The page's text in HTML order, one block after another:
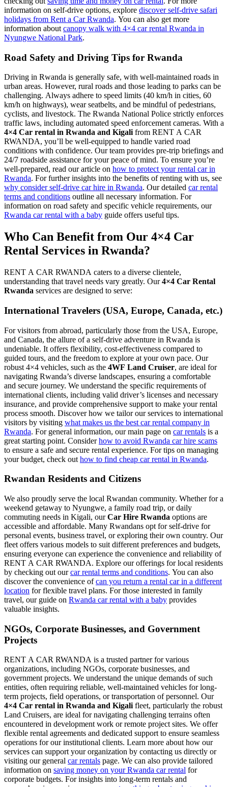
information on self-drive options, explore discover self-drive safari
holidays from Rent a Car Rwanda. You can also get more
information about canopy walk with 4×4 car rental Rwanda in
Nyungwe National Park.
Road Safety and Driving Tips for Rwanda
Driving in Rwanda is generally safe, with well-maintained roads in
urban areas. However, rural roads and those leading to parks can be
challenging. Always adhere to speed limits (40 km/h in cities, 60
km/h on highways), wear seatbelts, and be mindful of pedestrians,
cyclists, and livestock. The Rwanda National Police strictly enforces
traffic laws, including automated speed enforcement cameras. With a
4×4 Car rental in Rwanda and Kigali from RENT A CAR
RWANDA, you’ll be well-equipped to handle varied road
conditions with confidence. Our team provides pre-trip briefings and
24/7 roadside assistance for your peace of mind. To ensure you’re
well-prepared, read our article on how to protect your rental car in
Rwanda. For further insights into the benefits of renting with us, see
why consider self-drive car hire in Rwanda. Our detailed car rental
terms and conditions outline all necessary information. For
information on road safety and specific vehicle requirements, our
Rwanda car rental with a baby guide offers useful tips.
Who Can Benefit from Our 4×4 Car
Rental Services in Rwanda?
RENT A CAR RWANDA caters to a diverse clientele,
understanding that travel needs vary greatly. Our4×4 Car Rental
Rwanda services are designed to serve:
International Travelers (USA, Europe, Canada, etc.)
For visitors from abroad, particularly those from the USA, Europe,
and Canada, the allure of a self-drive adventure in Rwanda is
undeniable. It offers flexibility, cost-effectiveness compared to
guided tours, and the freedom to explore at your own pace. Our
robust 4×4 vehicles, such as the 4WF Land Cruiser, are ideal for
navigating Rwanda’s diverse landscapes, ensuring a comfortable
and secure journey. We understand the specific requirements of
international clients, including valid driver’s licenses and necessary
insurance, and provide comprehensive support to make your rental
process smooth. Discover how we tailor our services to international
visitors by visiting what makes us the best car rental company in
Rwanda. For general information, our main page on car rentals is a
great starting point. Considerhow to avoid Rwanda car hire scams
to ensure a safe and secure rental experience. For tips on managing
your budget, check out how to find cheap car rental in Rwanda.
Rwandan Residents and Citizens
We also proudly serve the local Rwandan community. Whether for a
weekend getaway to Nyungwe, a family road trip, or daily
commuting needs in Kigali, ourCar Hire Rwanda options are
accessible and affordable. Many Rwandans opt for self-drive for
personal events, business travel, or exploring their own country. Our
fleet offers various models to suit different preferences and budgets,
ensuring everyone can experience the convenience and reliability of
RENT A CAR RWANDA. Explore our offerings for local residents
by checking out ourcar rental terms and conditions. You can also
discover the convenience ofcan you return a rental car in a different
location for flexible travel plans. For those interested in family
travel, our guide on Rwanda car rental with a baby provides
valuable insights.
NGOs, Corporate Businesses, and Government
Projects
RENT A CAR RWANDA is a trusted partner for various
organizations, including NGOs, corporate businesses, and
government projects. We understand the unique demands of such
entities, often requiring reliable, well-maintained vehicles for long-
term projects, field operations, or transportation of personnel. Our
4×4 Car rental in Rwanda and Kigalifleet, particularly the robust
Land Cruisers, are ideal for navigating challenging terrains often
encountered in development work or remote project sites. We offer
flexible rental agreements and dedicated support to ensure seamless
operations for our institutional clients. Learn more about how our
services can support your organization by contacting us directly or
visiting our general car rentals page. We can also provide tailored
information on saving money on your Rwanda car rental for
corporate budgets. For insights into long-term rentals and